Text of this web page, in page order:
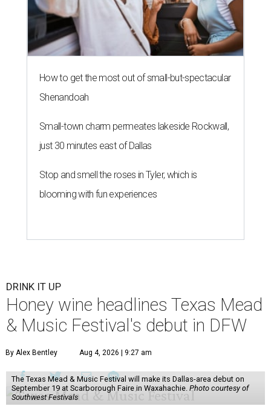
How to get the most out of small-but-spectacular
Shenandoah
Small-town charm permeates lakeside Rockwall,
just 30 minutes east of Dallas
Stop and smell the roses in Tyler, which is
blooming with fun experiences
DRINK IT UP
Honey wine headlines Texas Mead
& Music Festival's debut in DFW
By Alex Bentley Aug 4, 2026 | 9:27 am
The Texas Mead & Music Festival will make its Dallas-area debut on
September 19 at Scarborough Faire in Waxahachie. Photo courtesy of
Southwest Festivals